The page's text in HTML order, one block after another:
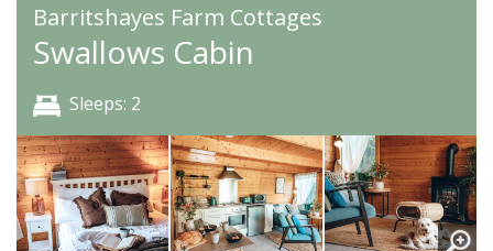
Barritshayes Farm Cottages
Swallows Cabin
Sleeps: 2